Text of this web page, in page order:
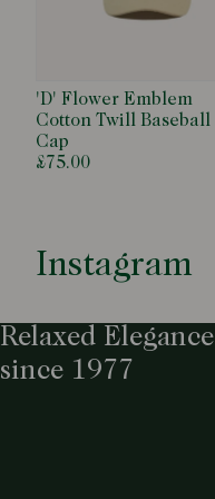
'D' Flower Emblem
Cotton Twill Baseball
Cap
£75.00
Instagram
Relaxed Elegance
since 1977